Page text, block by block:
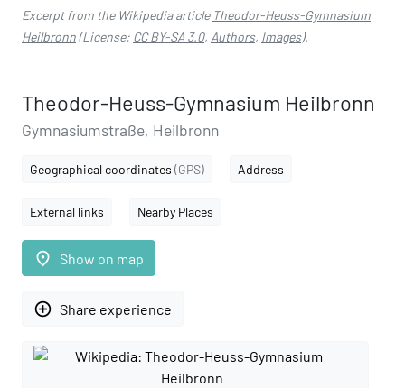
Excerpt from the Wikipedia article Theodor-Heuss-Gymnasium
Heilbronn(License: CC BY-SA 3.0, Authors, Images).
Theodor-Heuss-Gymnasium Heilbronn
Gymnasiumstraße, Heilbronn
Geographical coordinates (GPS) Address
External links Nearby Places
place Show on map
add_circle_outline Share experience